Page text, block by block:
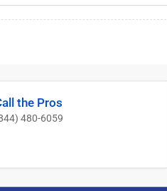
the Pros
480-6059